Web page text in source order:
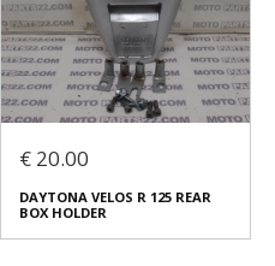
€ 20.00
DAYTONA VELOS R 125 REAR
BOX HOLDER